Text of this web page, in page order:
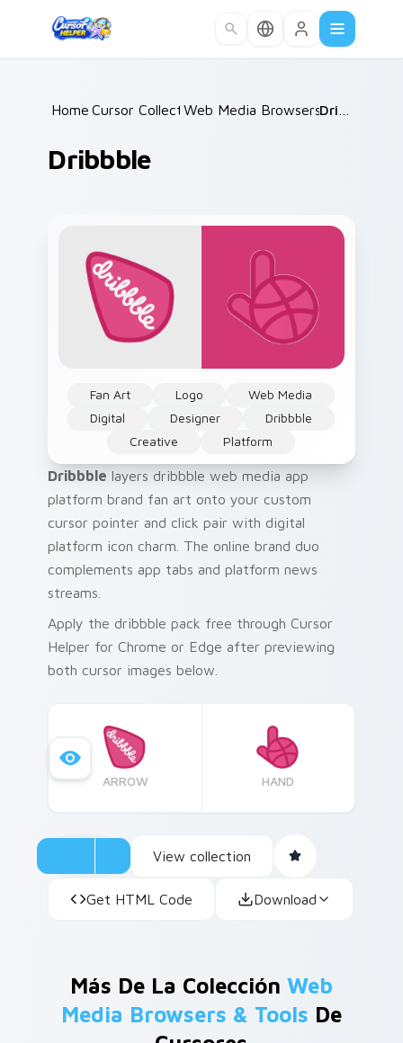
Home /
Cursor Collections /
Web Media Browsers & Tools
Dribbble
Fan Art Logo
Web Media
Digital
Designer
Dribbble
Creative
Platform
Dribbble layers dribbble web media app
platform brand fan art onto your custom
cursor pointer and click pair with digital
platform icon charm. The online brand duo
complements app tabs and platform news
streams.
Apply the dribbble pack free through Cursor
Helper for Chrome or Edge after previewing
both cursor images below.
ARROW HAND
View collection
Get HTML Code Download
Más De La Colección Web
Media Browsers & Tools De